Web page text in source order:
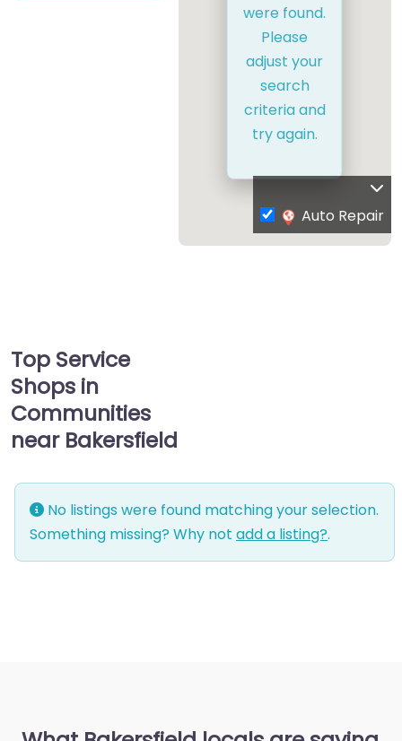
were found.
Please
adjust your
search
criteria and
try again.
Auto Repair
Top Service
Shops in
Communities
near Bakersfield
No listings were found matching your selection.
Something missing? Why not add a listing?.